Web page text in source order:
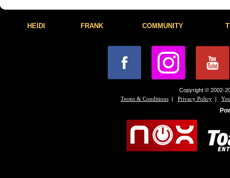
HEIDI FRANK COMMUNITY
Copyright © 2002-
Terms & Conditions | Privacy Policy |